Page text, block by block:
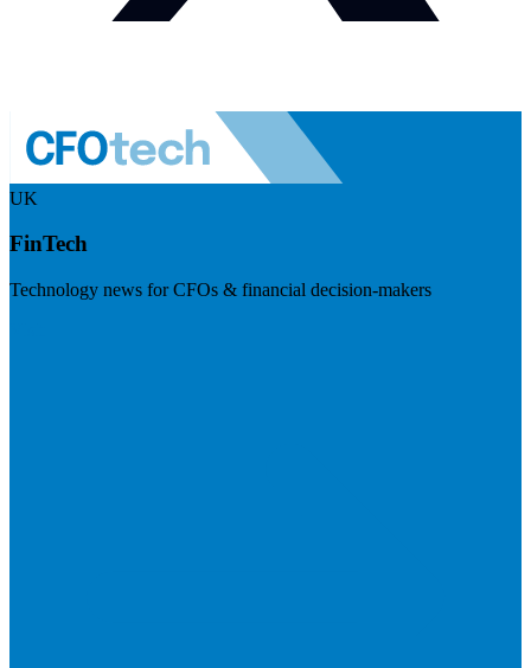
UK
FinTech
Technology news for CFOs & financial decision-makers